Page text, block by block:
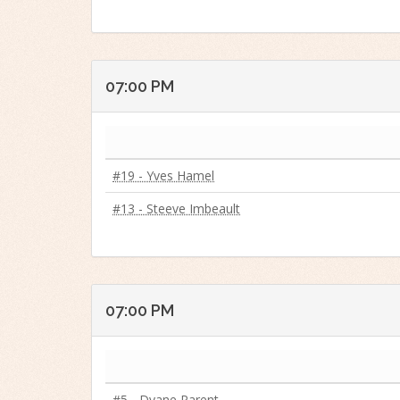
07:00 PM
#19 - Yves Hamel
#13 - Steeve Imbeault
07:00 PM